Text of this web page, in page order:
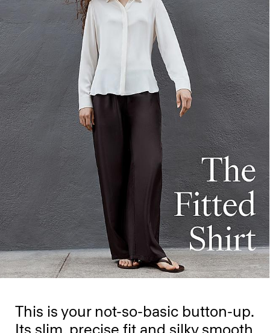
This is your not-so-basic button-up.
Its slim, precise fit and silky smooth